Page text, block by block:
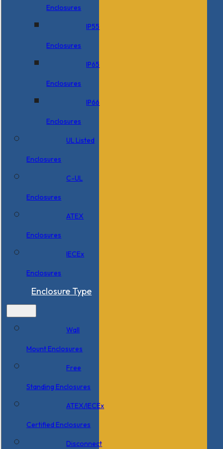
Enclosures
IP55
Enclosures
IP65
Enclosures
IP66
Enclosures
UL Listed
Enclosures
C-UL
Enclosures
ATEX
Enclosures
IECEx
Enclosures
Enclosure Type
Wall
Mount Enclosures
Free
Standing Enclosures
ATEX/IECEx
Certified Enclosures
Disconnect